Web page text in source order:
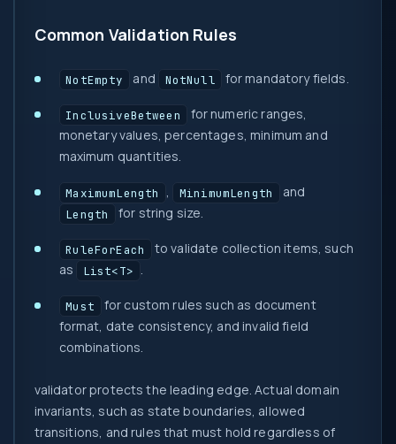
Common Validation Rules
NotEmpty and NotNull for mandatory fields.
InclusiveBetween
for numeric ranges,
monetary values, percentages, minimum and
maximum quantities.
MaximumLength , MinimumLength and
Length for string size.
RuleForEach
to validate collection items, such
as
List<T> .
Must
for custom rules such as document
format, date consistency, and invalid field
combinations.
validator protects the leading edge. Actual domain
invariants, such as state boundaries, allowed
transitions, and rules that must hold regardless of